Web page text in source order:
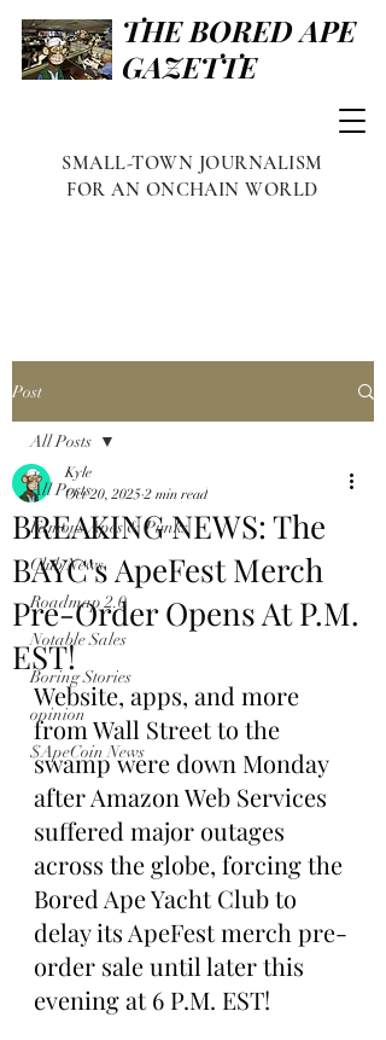
THE BORED APE
GAZETTE
SMALL-TOWN JOURNALISM
FOR AN ONCHAIN WORLD
Post
All Posts
Famous Apes & Punks
Club News
Roadmap 2.0
Notable Sales
Boring Stories
opinion
$ApeCoin News
All Posts
BREAKING NEWS: The
BAYC's ApeFest Merch
Pre-Order Opens At P.M.
EST!
Kyle
Oct 20, 2025 2 min read
Website, apps, and more
from Wall Street to the
swamp were down Monday
after Amazon Web Services
suffered major outages
across the globe, forcing the
Bored Ape Yacht Club to
delay its ApeFest merch pre-
order sale until later this
evening at 6 P.M. EST!